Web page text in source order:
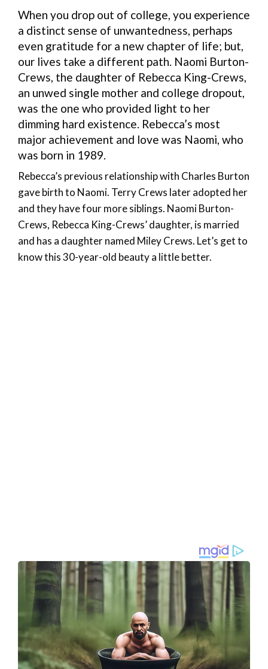
When you drop out of college, you experience
a distinct sense of unwantedness, perhaps
even gratitude for a new chapter of life; but,
our lives take a different path. Naomi Burton-
Crews, the daughter of Rebecca King-Crews,
an unwed single mother and college dropout,
was the one who provided light to her
dimming hard existence. Rebecca’s most
major achievement and love was Naomi, who
was born in 1989.
Rebecca’s previous relationship with Charles Burton
gave birth to Naomi. Terry Crews later adopted her
and they have four more siblings. Naomi Burton-
Crews, Rebecca King-Crews’ daughter, is married
and has a daughter named Miley Crews. Let’s get to
know this 30-year-old beauty a little better.